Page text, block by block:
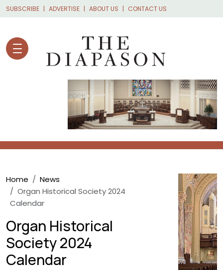
Skip to main content
SUBSCRIBE ADVERTISE ABOUT US CONTACT US
Breadcrumb
Home
News
Organ Historical Society 2024
Calendar
Organ Historical
Society 2024
Calendar